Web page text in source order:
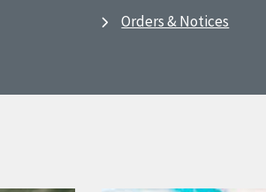
Orders & Notices